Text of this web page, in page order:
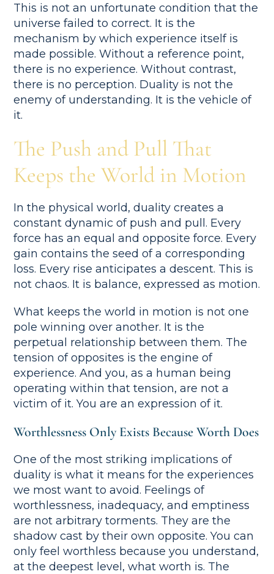
This is not an unfortunate condition that the
universe failed to correct. It is the
mechanism by which experience itself is
made possible. Without a reference point,
there is no experience. Without contrast,
there is no perception. Duality is not the
enemy of understanding. It is the vehicle of
it.
The Push and Pull That
Keeps the World in Motion
In the physical world, duality creates a
constant dynamic of push and pull. Every
force has an equal and opposite force. Every
gain contains the seed of a corresponding
loss. Every rise anticipates a descent. This is
not chaos. It is balance, expressed as motion.
What keeps the world in motion is not one
pole winning over another. It is the
perpetual relationship between them. The
tension of opposites is the engine of
experience. And you, as a human being
operating within that tension, are not a
victim of it. You are an expression of it.
Worthlessness Only Exists Because Worth Does
One of the most striking implications of
duality is what it means for the experiences
we most want to avoid. Feelings of
worthlessness, inadequacy, and emptiness
are not arbitrary torments. They are the
shadow cast by their own opposite. You can
only feel worthless because you understand,
at the deepest level, what worth is. The